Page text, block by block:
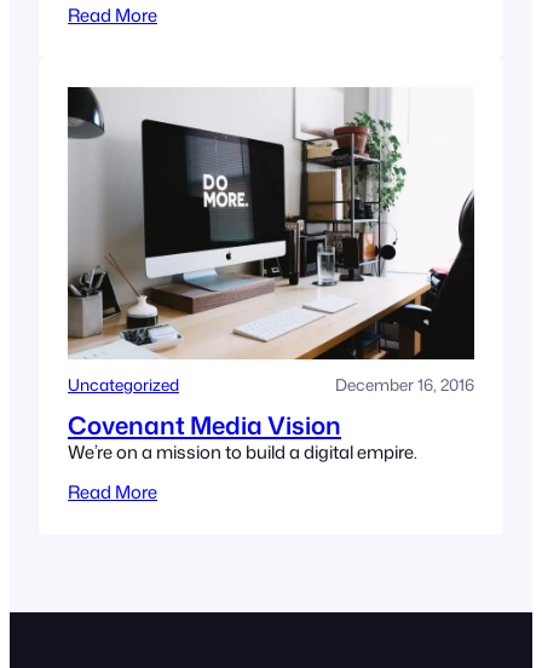
Read More
Uncategorized December 16, 2016
Covenant Media Vision
We’re on a mission to build a digital empire.
Read More